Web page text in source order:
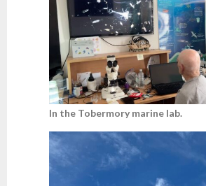
In the Tobermory marine lab.